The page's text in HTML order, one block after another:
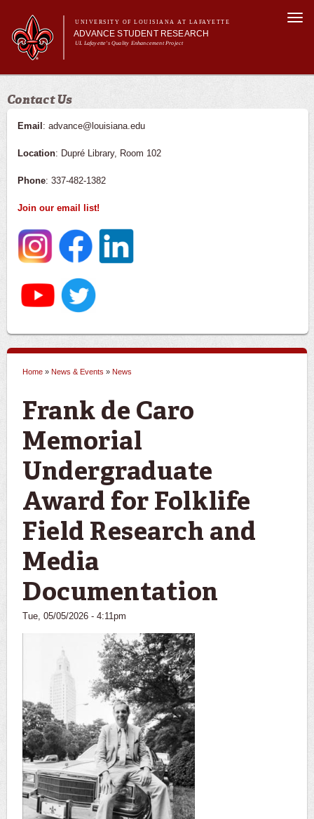
main
content
UNIVERSITY OF LOUISIANA AT LAFAYETTE
ADVANCE STUDENT RESEARCH
UL Lafayette's Quality Enhancement Project
Main menu
Main menu
About Us
For Faculty
ASRE Pathways
Contact Us
Email : advance@louisiana.edu
Location: Dupré Library, Room 102
Phone: 337-482-1382
Join our email list!
Home » News & Events » News
Frank de Caro
Memorial
Undergraduate
Award for Folklife
Field Research and
Media
Documentation
Tue, 05/05/2026 - 4:11pm